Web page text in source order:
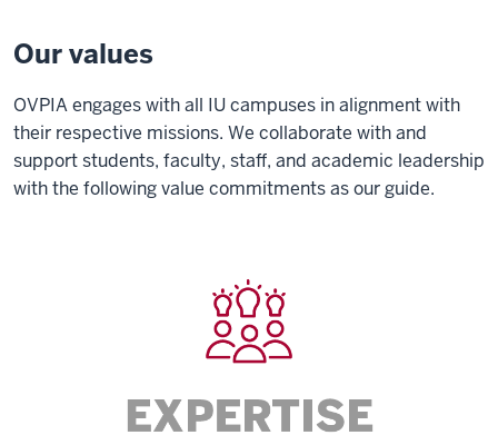
Our values
OVPIA engages with all IU campuses in alignment with
their respective missions. We collaborate with and
support students, faculty, staff, and academic leadership
with the following value commitments as our guide.